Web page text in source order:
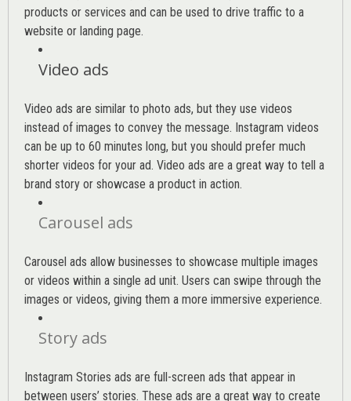
products or services and can be used to drive traffic to a
website or landing page.
Video ads
Video ads are similar to photo ads, but they use videos
instead of images to convey the message. Instagram videos
can be up to 60 minutes long, but you should prefer much
shorter videos for your ad. Video ads are a great way to tell a
brand story or showcase a product in action.
Carousel ads
Carousel ads allow businesses to showcase multiple images
or videos within a single ad unit. Users can swipe through the
images or videos, giving them a more immersive experience.
Story ads
Instagram Stories ads are full-screen ads that appear in
between users’ stories. These ads are a great way to create